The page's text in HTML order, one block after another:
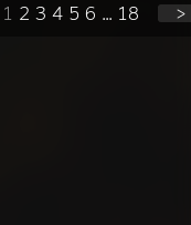
1 2 3 4 5 6 ... 18 >